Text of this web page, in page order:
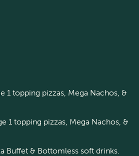
1 topping pizzas, Mega Nachos, &
1 topping pizzas, Mega Nachos, &
Buffet & Bottomless soft drinks.